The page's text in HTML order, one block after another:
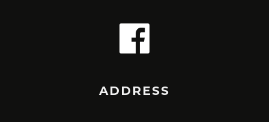
ADDRESS